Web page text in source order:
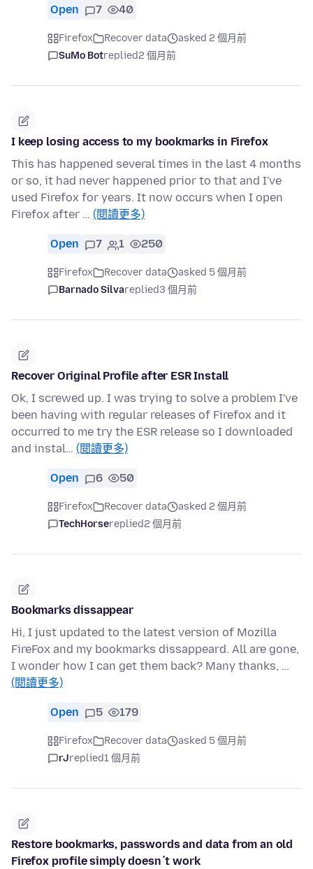
Open 7 40
Firefox Recover data
asked 2 個月前
SuMo Botreplied2 個月前
I keep losing access to my bookmarks in Firefox
This has happened several times in the last 4 months
or so, it had never happened prior to that and I've
used Firefox for years. It now occurs when I open
Firefox after … (閱讀更多)
Open 7 1 250
Firefox Recover data
asked 5 個月前
Barnado Silvareplied3 個月前
Recover Original Profile after ESR Install
Ok, I screwed up. I was trying to solve a problem I've
been having with regular releases of Firefox and it
occurred to me try the ESR release so I downloaded
and instal… (閱讀更多)
Open 6 50
Firefox Recover data
asked 2 個月前
TechHorsereplied2 個月前
Bookmarks dissappear
Hi, I just updated to the latest version of Mozilla
FireFox and my bookmarks dissappeard. All are gone,
I wonder how I can get them back? Many thanks, …
(閱讀更多)
Open 5 179
Firefox Recover data
asked 5 個月前
rJreplied1 個月前
Restore bookmarks, passwords and data from an old
Firefox profile simply doesn´t work